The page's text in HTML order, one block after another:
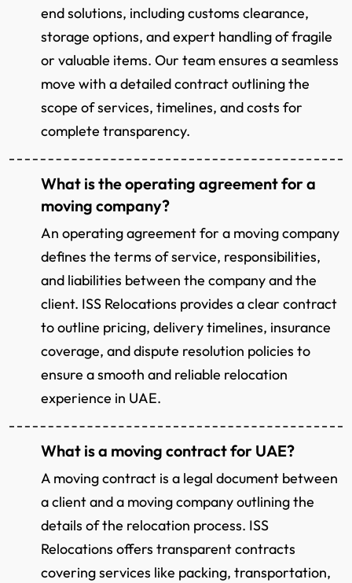
end solutions, including customs clearance,
storage options, and expert handling of fragile
or valuable items. Our team ensures a seamless
move with a detailed contract outlining the
scope of services, timelines, and costs for
complete transparency.
What is the operating agreement for a
moving company?
An operating agreement for a moving company
defines the terms of service, responsibilities,
and liabilities between the company and the
client. ISS Relocations provides a clear contract
to outline pricing, delivery timelines, insurance
coverage, and dispute resolution policies to
ensure a smooth and reliable relocation
experience in UAE.
What is a moving contract for UAE?
A moving contract is a legal document between
a client and a moving company outlining the
details of the relocation process. ISS
Relocations offers transparent contracts
covering services like packing, transportation,